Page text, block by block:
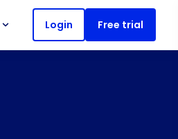
Login Free trial